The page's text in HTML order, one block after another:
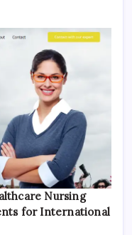
Nursing
for International